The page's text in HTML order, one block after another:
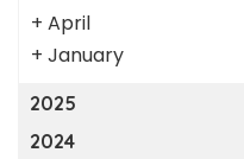
+ April
+ January
2025
2024